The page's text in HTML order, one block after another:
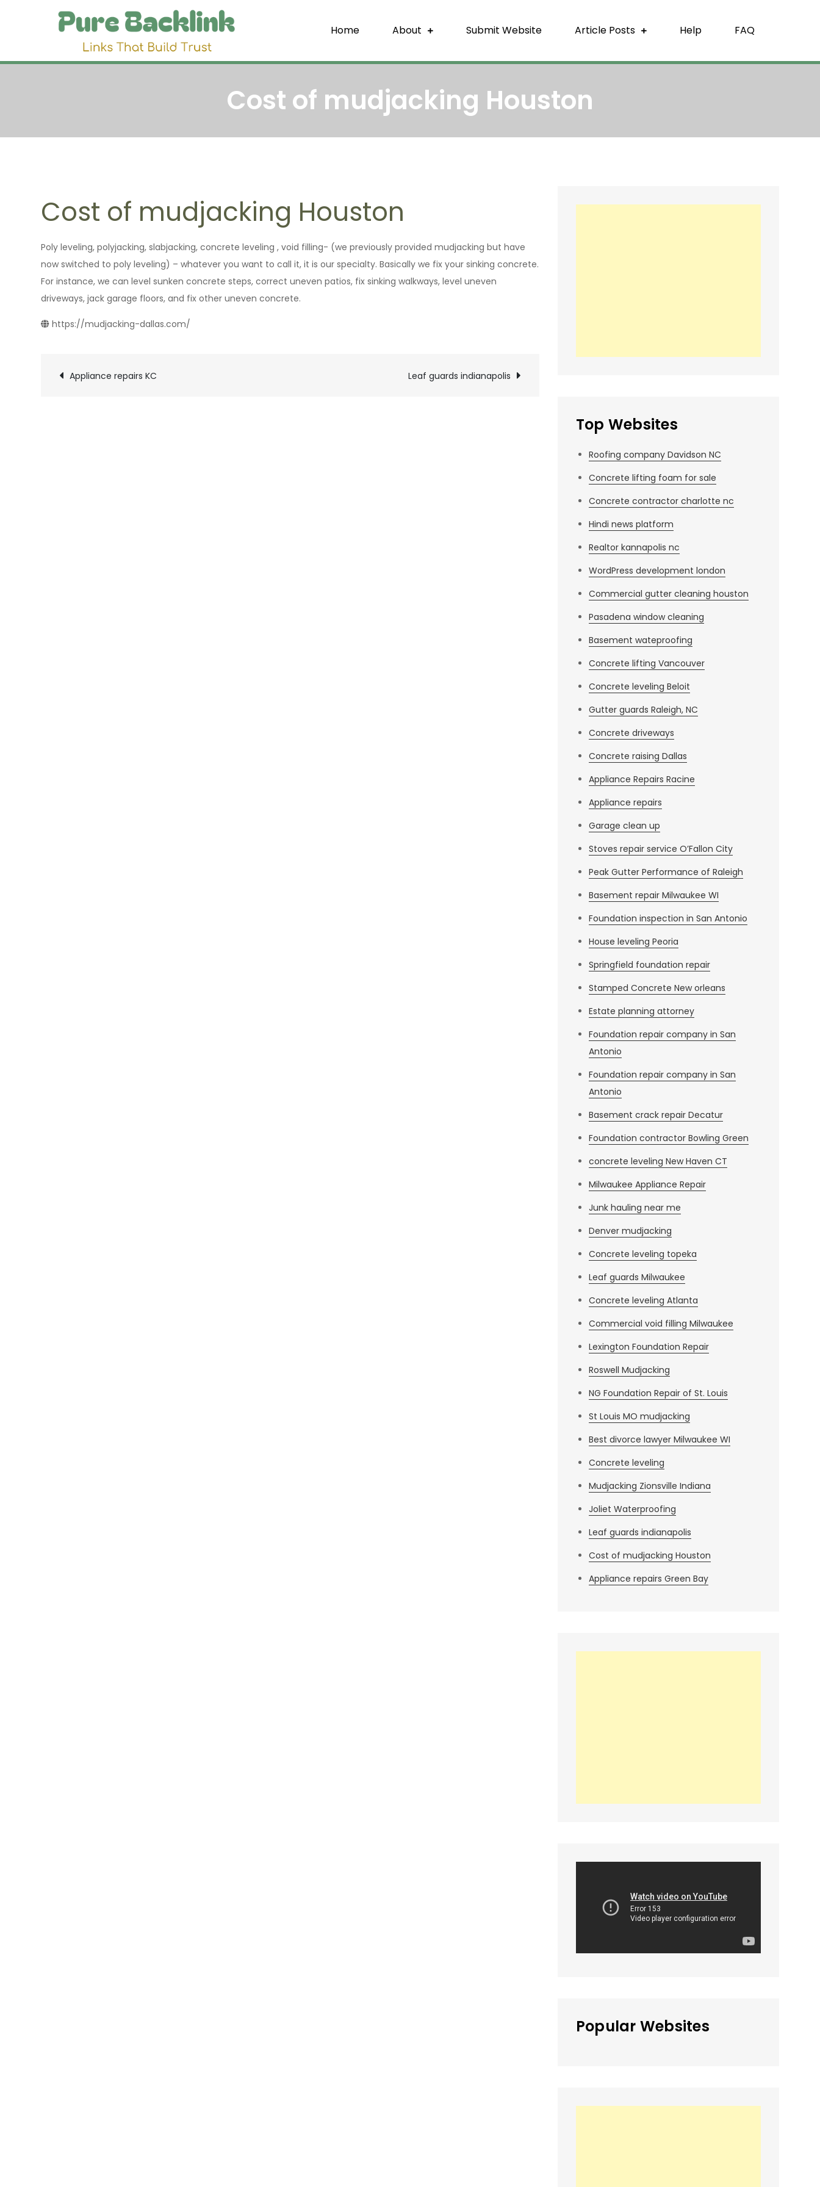
Pure Backlink
Link That Build TrustHome About Submit Website Article Posts Help FAQ
Cost of mudjacking Houston
Cost of mudjacking Houston
Poly leveling, polyjacking, slabjacking, concrete leveling , void filling- (we previously provided mudjacking but have
now switched to poly leveling) – whatever you want to call it, it is our specialty. Basically we fix your sinking concrete.
For instance, we can level sunken concrete steps, correct uneven patios, fix sinking walkways, level uneven
driveways, jack garage floors, and fix other uneven concrete.
https://mudjacking-dallas.com/
Post
Appliance repairs KC Leaf guards indianapolis
Top Websites
Roofing company Davidson NC
Concrete lifting foam for sale
Concrete contractor charlotte nc
Hindi news platform
Realtor kannapolis nc
WordPress development london
Commercial gutter cleaning houston
Pasadena window cleaning
Basement wateproofing
Concrete lifting Vancouver
Concrete leveling Beloit
Gutter guards Raleigh, NC
Concrete driveways
Concrete raising Dallas
Appliance Repairs Racine
Appliance repairs
Garage clean up
Stoves repair service O’Fallon City
Peak Gutter Performance of Raleigh
Basement repair Milwaukee WI
Foundation inspection in San Antonio
House leveling Peoria
Springfield foundation repair
Stamped Concrete New orleans
Estate planning attorney
Foundation repair company in San
Antonio
Foundation repair company in San
Antonio
Basement crack repair Decatur
Foundation contractor Bowling Green
concrete leveling New Haven CT
Milwaukee Appliance Repair
Junk hauling near me
Denver mudjacking
Concrete leveling topeka
Leaf guards Milwaukee
Concrete leveling Atlanta
Commercial void filling Milwaukee
Lexington Foundation Repair
Roswell Mudjacking
NG Foundation Repair of St. Louis
St Louis MO mudjacking
Best divorce lawyer Milwaukee WI
Concrete leveling
Mudjacking Zionsville Indiana
Joliet Waterproofing
Leaf guards indianapolis
Cost of mudjacking Houston
Appliance repairs Green Bay
Popular Websites